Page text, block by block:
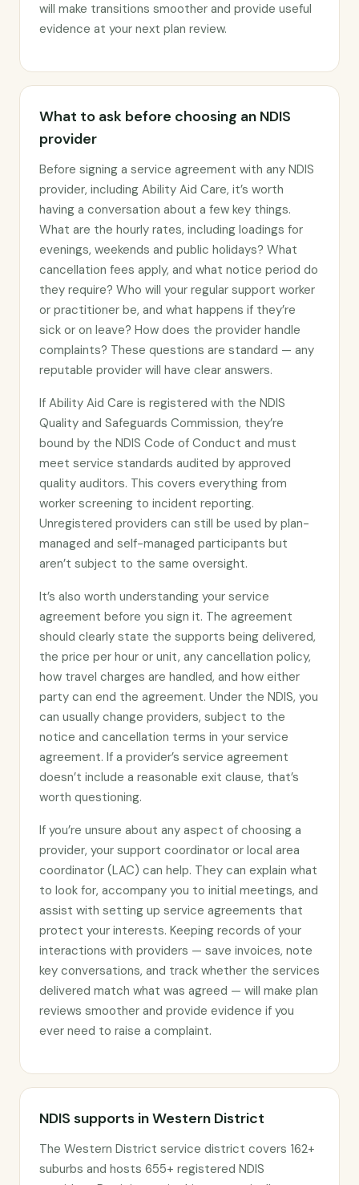
will make transitions smoother and provide useful
evidence at your next plan review.
What to ask before choosing an NDIS
provider
Before signing a service agreement with any NDIS
provider, including Ability Aid Care, it’s worth
having a conversation about a few key things.
What are the hourly rates, including loadings for
evenings, weekends and public holidays? What
cancellation fees apply, and what notice period do
they require? Who will your regular support worker
or practitioner be, and what happens if they’re
sick or on leave? How does the provider handle
complaints? These questions are standard — any
reputable provider will have clear answers.
If Ability Aid Care is registered with the NDIS
Quality and Safeguards Commission, they’re
bound by the NDIS Code of Conduct and must
meet service standards audited by approved
quality auditors. This covers everything from
worker screening to incident reporting.
Unregistered providers can still be used by plan-
managed and self-managed participants but
aren’t subject to the same oversight.
It’s also worth understanding your service
agreement before you sign it. The agreement
should clearly state the supports being delivered,
the price per hour or unit, any cancellation policy,
how travel charges are handled, and how either
party can end the agreement. Under the NDIS, you
can usually change providers, subject to the
notice and cancellation terms in your service
agreement. If a provider’s service agreement
doesn’t include a reasonable exit clause, that’s
worth questioning.
If you’re unsure about any aspect of choosing a
provider, your support coordinator or local area
coordinator (LAC) can help. They can explain what
to look for, accompany you to initial meetings, and
assist with setting up service agreements that
protect your interests. Keeping records of your
interactions with providers — save invoices, note
key conversations, and track whether the services
delivered match what was agreed — will make plan
reviews smoother and provide evidence if you
ever need to raise a complaint.
NDIS supports in Western District
The Western District service district covers 162+
suburbs and hosts 655+ registered NDIS